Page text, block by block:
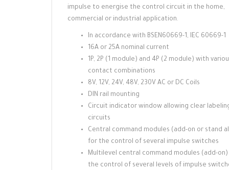
impulse to energise the control circuit in the home,
commercial or industrial application.
In accordance with BSEN60669-1, IEC 60669-1
16A or 25A nominal current
1P, 2P (1 module) and 4P (2 module) with
contact combinations
8V, 12V, 24V, 48V, 230V AC or DC Coils
DIN rail mounting
Circuit indicator window allowing clear
circuits
Central command modules (add-on or stand
for the control of several impulse switches
Multilevel central command modules (add-
the control of several levels of impulse